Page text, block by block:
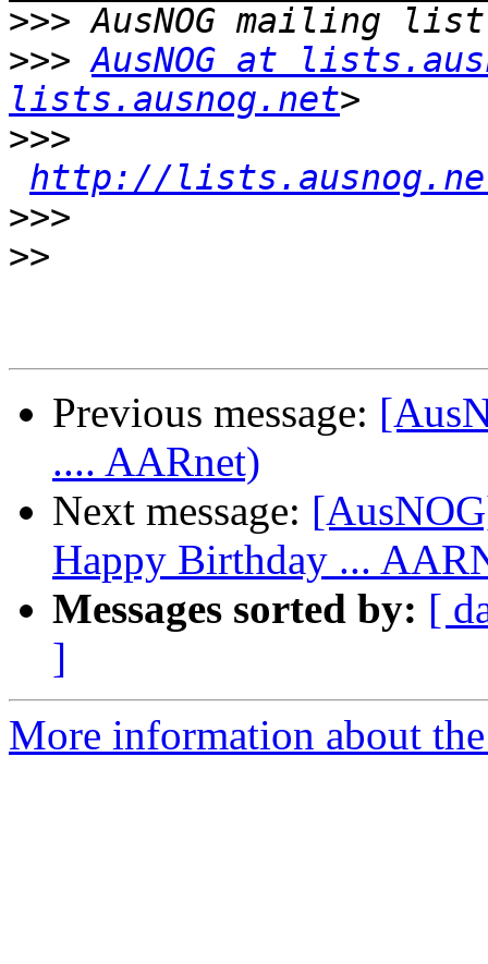
>>>
>>> AusNOG at
lists.ausnog.net
>>>
http://
>>>
>>
Previous message:
.... AARnet)
Next message:
Happy Birthday ...
Messages sorted by: [
]
More information about